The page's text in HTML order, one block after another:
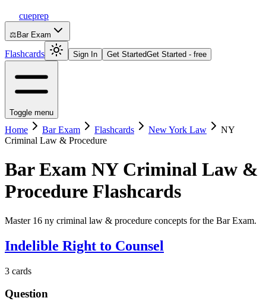
cueprep
⚖️ Bar Exam
Flashcards Sign In Get StartedGet Started - free
Toggle menu
Home Bar Exam Flashcards New York Law
NY
Criminal Law & Procedure
Bar Exam NY Criminal Law &
Procedure Flashcards
Master 16 ny criminal law & procedure concepts for the Bar Exam.
Indelible Right to Counsel
3 cards
Question